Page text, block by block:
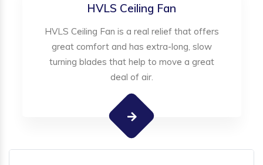
HVLS Ceiling Fan
HVLS Ceiling Fan is a real relief that offers
great comfort and has extra-long, slow
turning blades that help to move a great
deal of air.